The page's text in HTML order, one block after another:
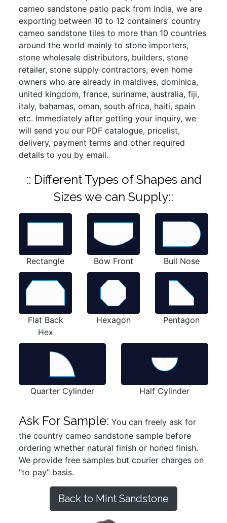
cameo sandstone patio pack from India, we are
exporting between 10 to 12 containers’ country
cameo sandstone tiles to more than 10 countries
around the world mainly to stone importers,
stone wholesale distributors, builders, stone
retailer, stone supply contractors, even home
owners who are already in maldives, dominica,
united kingdom, france, suriname, australia, fiji,
italy, bahamas, oman, south africa, haiti, spain
etc. Immediately after getting your inquiry, we
will send you our PDF catalogue, pricelist,
delivery, payment terms and other required
details to you by email.
:: Different Types of Shapes and
Sizes we can Supply::
Rectangle Bow Front Bull Nose
Flat Back
Hex
Hexagon Pentagon
Quarter Cylinder Half Cylinder
Ask For Sample: You can freely ask for
the country cameo sandstone sample before
ordering whether natural finish or honed finish.
We provide free samples but courier charges on
"to pay" basis.
Back to Mint Sandstone